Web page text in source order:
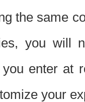
the same
you will
you enter at
your